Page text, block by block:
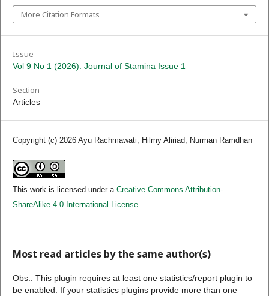
More Citation Formats
Issue
Vol 9 No 1 (2026): Journal of Stamina Issue 1
Section
Articles
Copyright (c) 2026 Ayu Rachmawati, Hilmy Aliriad, Nurman Ramdhan
This work is licensed under a Creative Commons Attribution-
ShareAlike 4.0 International License
Most read articles by the same author(s)
Obs.: This plugin requires at least one statistics/report plugin to
be enabled. If your statistics plugins provide more than one